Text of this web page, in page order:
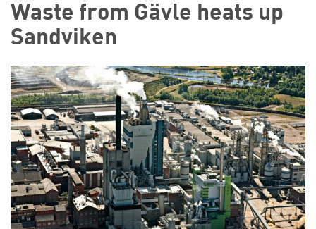
Waste from Gävle heats up
Sandviken